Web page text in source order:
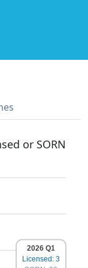
or SORN
2026 Q1
Licensed: 3